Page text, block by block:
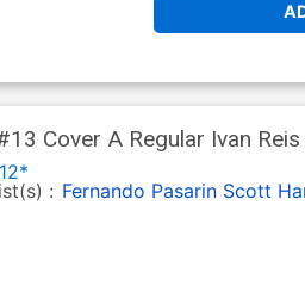
Cover A Regular Ivan
: Fernando Pasarin Scott